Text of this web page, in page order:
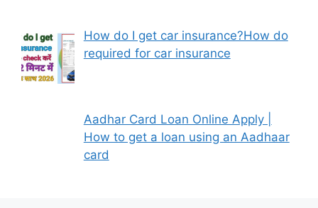
How do I get car insurance?How do
required for car insurance
Aadhar Card Loan Online Apply |
How to get a loan using an Aadhaar
card